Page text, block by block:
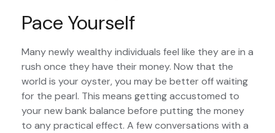
Pace Yourself
Many newly wealthy individuals feel like they are in a
rush once they have their money. Now that the
world is your oyster, you may be better off waiting
for the pearl. This means getting accustomed to
your new bank balance before putting the money
to any practical effect. A few conversations with a